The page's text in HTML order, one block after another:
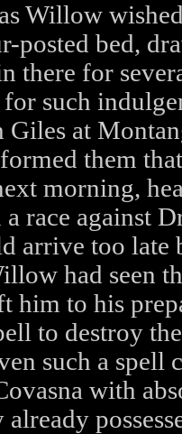
Willow
posted bed,
there for
such
Giles at
them
morning,
race against
arrive too late
had seen
him to his
to destroy
such a spell
with